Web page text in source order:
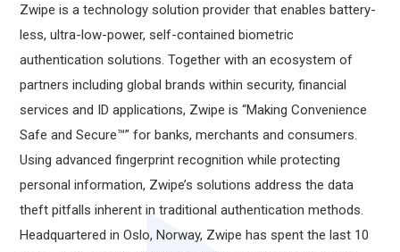
Zwipe is a technology solution provider that enables battery-
less, ultra-low-power, self-contained biometric
authentication solutions. Together with an ecosystem of
partners including global brands within security, financial
services and ID applications, Zwipe is “Making Convenience
Safe and Secure™” for banks, merchants and consumers.
Using advanced fingerprint recognition while protecting
personal information, Zwipe’s solutions address the data
theft pitfalls inherent in traditional authentication methods.
Headquartered in Oslo, Norway, Zwipe has spent the last 10